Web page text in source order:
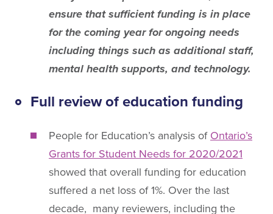
ensure thatsufficient funding is in place
for the coming year for ongoing needs
including things such as additional staff,
mental health supports, and technology.
Full review of education funding
People for Education’s analysis of Ontario’s
Grants for Student Needs for 2020/2021
showed that overall funding for education
suffered a net loss of 1%. Over the last
decade, many reviewers, including the